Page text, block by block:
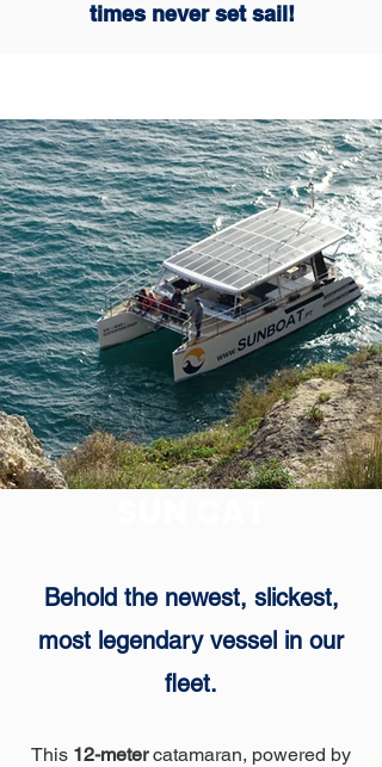
times never set sail!
Behold the newest, slickest,
most legendary vessel in our
fleet.
This 12-metercatamaran, powered by